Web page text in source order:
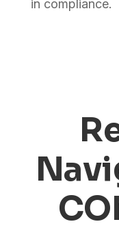
in compliance.